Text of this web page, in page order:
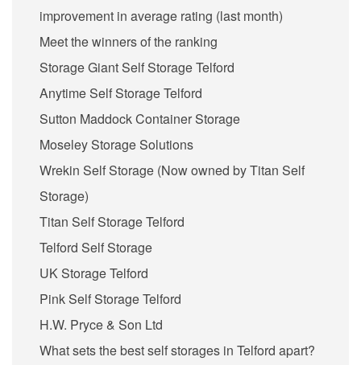
improvement in average rating (last month)
Meet the winners of the ranking
Storage Giant Self Storage Telford
Anytime Self Storage Telford
Sutton Maddock Container Storage
Moseley Storage Solutions
Wrekin Self Storage (Now owned by Titan Self
Storage)
Titan Self Storage Telford
Telford Self Storage
UK Storage Telford
Pink Self Storage Telford
H.W. Pryce & Son Ltd
What sets the best self storages in Telford apart?